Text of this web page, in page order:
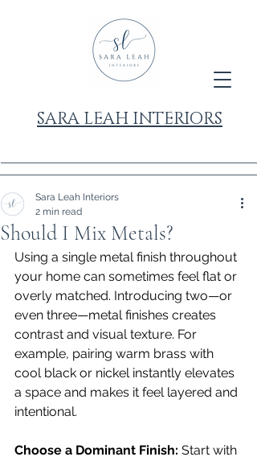
SARA LEAH INTERIORS
Should I Mix Metals?
Sara Leah Interiors
2 min read
Using a single metal finish throughout
your home can sometimes feel flat or
overly matched. Introducing two—or
even three—metal finishes creates
contrast and visual texture. For
example, pairing warm brass with
cool black or nickel instantly elevates
a space and makes it feel layered and
intentional.
Choose a Dominant Finish: Start with